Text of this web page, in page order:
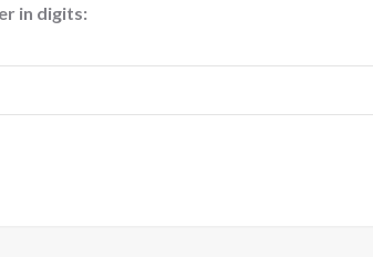
in digits: